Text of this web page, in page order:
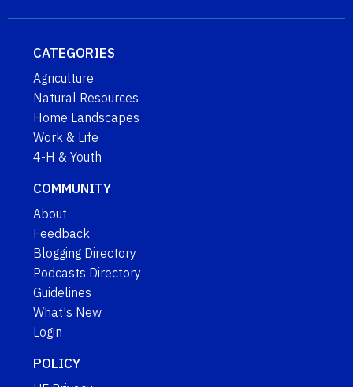
CATEGORIES
Agriculture
Natural Resources
Home Landscapes
Work & Life
4-H & Youth
COMMUNITY
About
Feedback
Blogging Directory
Podcasts Directory
Guidelines
What's New
Login
POLICY